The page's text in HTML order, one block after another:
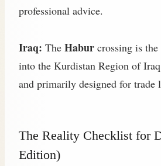
professional advice.
Iraq: The Habur crossing is
into the Kurdistan Region of
and primarily designed for trade
The Reality Checklist for
Edition)